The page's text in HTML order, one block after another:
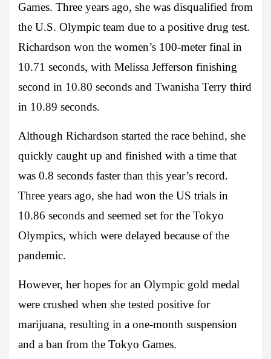
Games. Three years ago, she was disqualified from
the U.S. Olympic team due to a positive drug test.
Richardson won the women’s 100-meter final in
10.71 seconds, with Melissa Jefferson finishing
second in 10.80 seconds and Twanisha Terry third
in 10.89 seconds.
Although Richardson started the race behind, she
quickly caught up and finished with a time that
was 0.8 seconds faster than this year’s record.
Three years ago, she had won the US trials in
10.86 seconds and seemed set for the Tokyo
Olympics, which were delayed because of the
pandemic.
However, her hopes for an Olympic gold medal
were crushed when she tested positive for
marijuana, resulting in a one-month suspension
and a ban from the Tokyo Games.